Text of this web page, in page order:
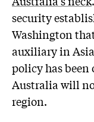
security
Washington
auxiliary in
policy has been
Australia will
region.